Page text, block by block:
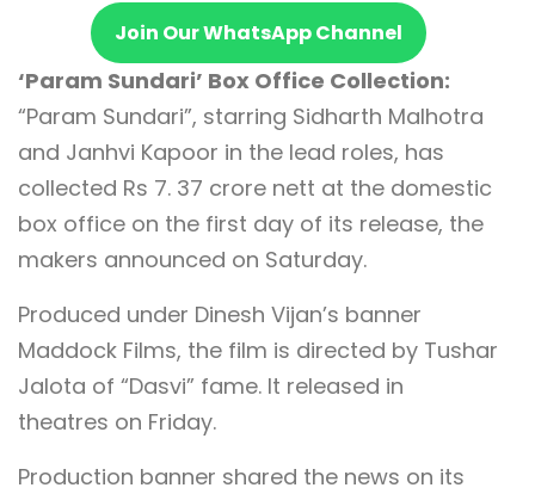
Join Our WhatsApp Channel
‘Param Sundari’ Box Office Collection:
“Param Sundari”, starring Sidharth Malhotra
and Janhvi Kapoor in the lead roles, has
collected Rs 7. 37 crore nett at the domestic
box office on the first day of its release, the
makers announced on Saturday.
Produced under Dinesh Vijan’s banner
Maddock Films, the film is directed by Tushar
Jalota of “Dasvi” fame. It released in
theatres on Friday.
Production banner shared the news on its